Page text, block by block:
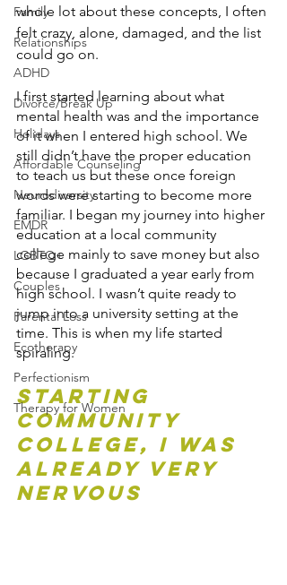
Family
Relationships
ADHD
Divorce/Break Up
Holidays
Affordable Counseling
Neurodiversity
EMDR
LGBTQ+
Couples
Parental Loss
Ecotherapy
Perfectionism
Therapy for Women
whole lot about these concepts, I often
felt crazy, alone, damaged, and the list
could go on.
I first started learning about what
mental health was and the importance
of it when I entered high school. We
still didn’t have the proper education
to teach us but these once foreign
words were starting to become more
familiar. I began my journey into higher
education at a local community
college mainly to save money but also
because I graduated a year early from
high school. I wasn’t quite ready to
jump into a university setting at the
time. This is when my life started
spiraling.
Starting
Community
College, I was
already very
nervous